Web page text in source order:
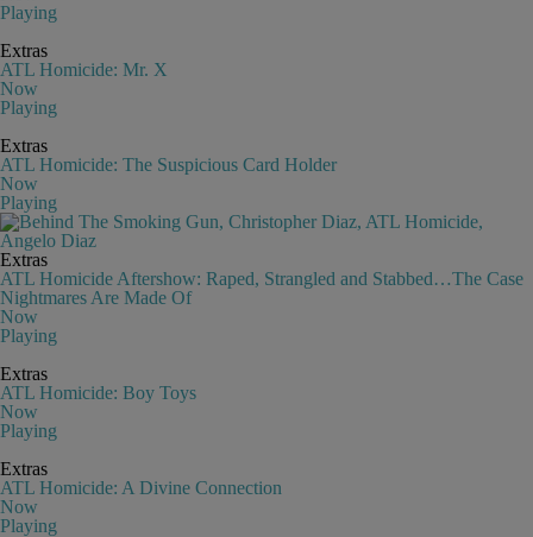
Playing
Extras
ATL Homicide: Mr. X
Now
Playing
Extras
ATL Homicide: The Suspicious Card Holder
Now
Playing
Extras
ATL Homicide Aftershow: Raped, Strangled and Stabbed…The Case
Nightmares Are Made Of
Now
Playing
Extras
ATL Homicide: Boy Toys
Now
Playing
Extras
ATL Homicide: A Divine Connection
Now
Playing